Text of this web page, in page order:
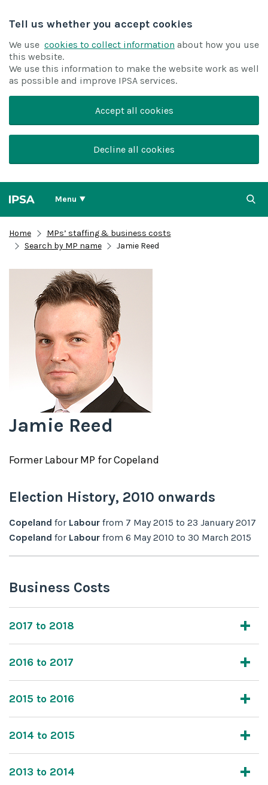
Tell us whether you accept cookies
We use cookies to collect information about how you use
this website.
We use this information to make the website work as well
as possible and improve IPSA services.
Accept all cookies
Decline all cookies
Menu
Home
MPs’ staffing & business costs
Search by MP name
Jamie Reed
Jamie Reed
FormerLabourMP forCopeland
Election History, 2010 onwards
Copeland for Labour from 7 May 2015 to 23 January 2017
Copeland for Labour from 6 May 2010 to 30 March 2015
Business Costs
2017 to 2018
2016 to 2017
2015 to 2016
2014 to 2015
2013 to 2014